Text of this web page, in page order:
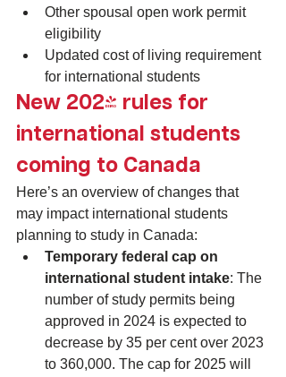
Other spousal open work permit
eligibility
Updated cost of living requirement
for international students
New 2024 rules for
international students
coming to Canada
Here’s an overview of changes that
may impact international students
planning to study in Canada:
Temporary federal cap on
international student intake: The
number of study permits being
approved in 2024 is expected to
decrease by 35 per cent over 2023
to 360,000. The cap for 2025 will